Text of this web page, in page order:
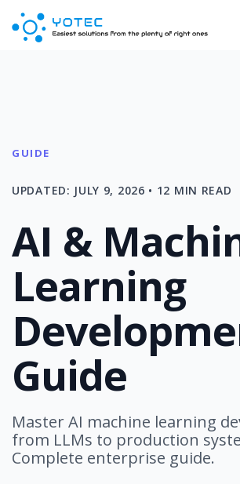
GUIDE
UPDATED: JULY 9, 2026 • 12 MIN READ
AI &
Learning
Guide
Master AI machine learning
from LLMs to production
Complete enterprise guide.